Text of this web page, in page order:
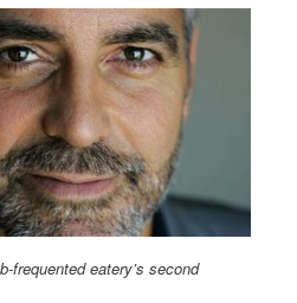
frequented eatery’s second